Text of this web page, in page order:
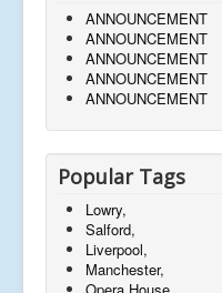
ANNOUNCEMENT
ANNOUNCEMENT
ANNOUNCEMENT
ANNOUNCEMENT
ANNOUNCEMENT
Popular Tags
Lowry,
Salford,
Liverpool,
Manchester,
Opera House